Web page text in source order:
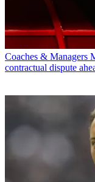
Coaches & Managers
contractual dispute